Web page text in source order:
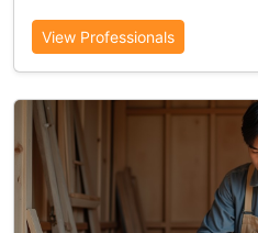
View Professionals